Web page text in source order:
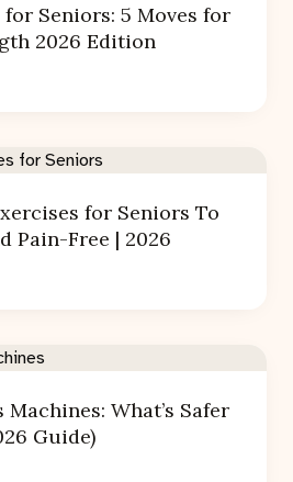
Seniors: 5 Moves for
2026 Edition
for Seniors To
Pain-Free | 2026
What’s Safer
Guide)